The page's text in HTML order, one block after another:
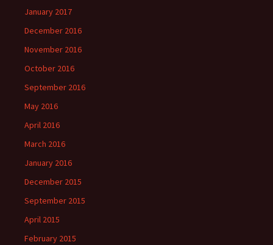
January 2017
December 2016
November 2016
October 2016
September 2016
May 2016
April 2016
March 2016
January 2016
December 2015
September 2015
April 2015
February 2015